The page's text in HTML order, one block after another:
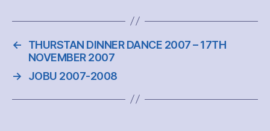
←
THURSTAN DINNER DANCE 2007 – 17TH
NOVEMBER 2007
→
JOBU 2007-2008